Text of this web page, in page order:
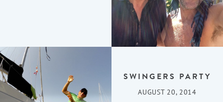
SWINGERS PARTY
AUGUST 20, 2014